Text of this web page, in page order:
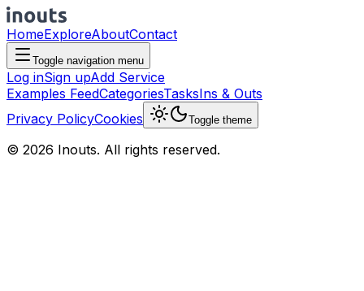
HomeExploreAboutContact
Toggle navigation menu
Log inSign upAdd Service
Examples FeedCategoriesTasksIns & Outs
Privacy PolicyCookies Toggle theme
© 2026 Inouts. All rights reserved.